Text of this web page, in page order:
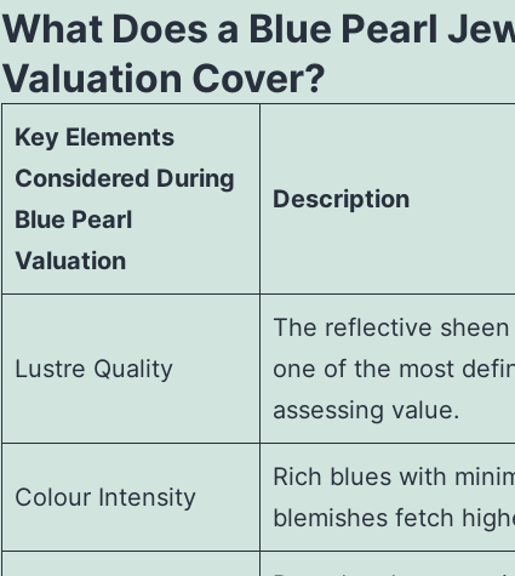
What Does a Blue Pearl
Valuation Cover?
Key Elements
Considered During
Blue Pearl
Valuation
Description
Lustre Quality
The reflective
one of the most
assessing value.
Colour Intensity
Rich blues with
blemishes fetch